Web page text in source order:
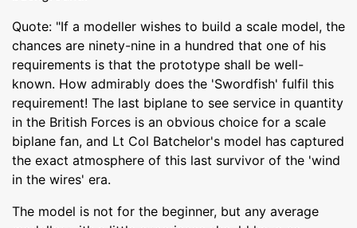
Quote: "If a modeller wishes to build a scale model, the
chances are ninety-nine in a hundred that one of his
requirements is that the prototype shall be well-
known. How admirably does the 'Swordfish' fulfil this
requirement! The last biplane to see service in quantity
in the British Forces is an obvious choice for a scale
biplane fan, and Lt Col Batchelor's model has captured
the exact atmosphere of this last survivor of the 'wind
in the wires' era.
The model is not for the beginner, but any average